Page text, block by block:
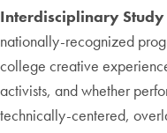
Interdisciplinary Study
nationally-recognized
college creative
activists, and whether
technically-centered,